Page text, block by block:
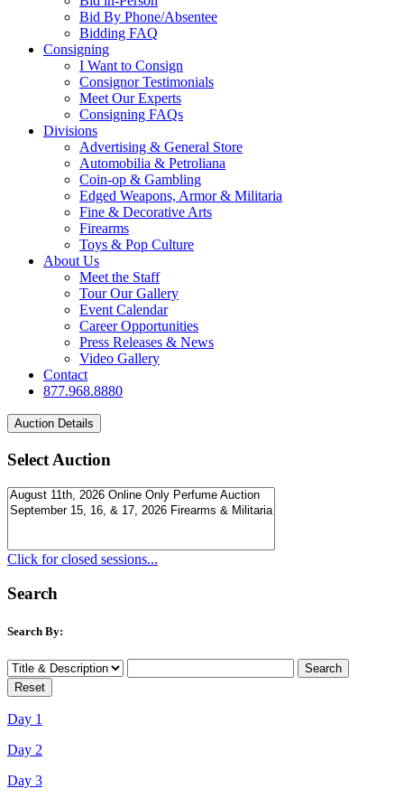
Bid By Phone/Absentee
Bidding FAQ
Consigning
I Want to Consign
Consignor Testimonials
Meet Our Experts
Consigning FAQs
Divisions
Advertising & General Store
Automobilia & Petroliana
Coin-op & Gambling
Edged Weapons, Armor & Militaria
Fine & Decorative Arts
Firearms
Toys & Pop Culture
About Us
Meet the Staff
Tour Our Gallery
Event Calendar
Career Opportunities
Press Releases & News
Video Gallery
Contact
877.968.8880
Select Auction
Click for closed sessions...
Search
Search By:
Day 1
Day 2
Day 3